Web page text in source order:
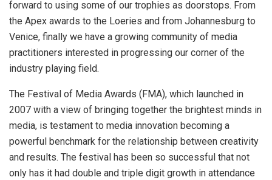
forward to using some of our trophies as doorstops. From
the Apex awards to the Loeries and from Johannesburg to
Venice, finally we have a growing community of media
practitioners interested in progressing our corner of the
industry playing field.
The Festival of Media Awards (FMA), which launched in
2007 with a view of bringing together the brightest minds in
media, is testament to media innovation becoming a
powerful benchmark for the relationship between creativity
and results. The festival has been so successful that not
only has it had double and triple digit growth in attendance